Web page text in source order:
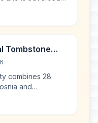
streams.
Tombstone
combines 28
and
Serbia,